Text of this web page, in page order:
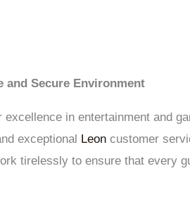
and Secure Environment
excellence in entertainment and
exceptional Leon customer
tirelessly to ensure that every